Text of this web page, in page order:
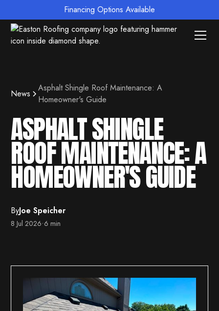
Financing Options Available
News
Asphalt Shingle Roof Maintenance: A
Homeowner's Guide
ASPHALT SHINGLE
ROOF MAINTENANCE: A
HOMEOWNER'S GUIDE
ByJoe Speicher
8 Jul 2026•6 min